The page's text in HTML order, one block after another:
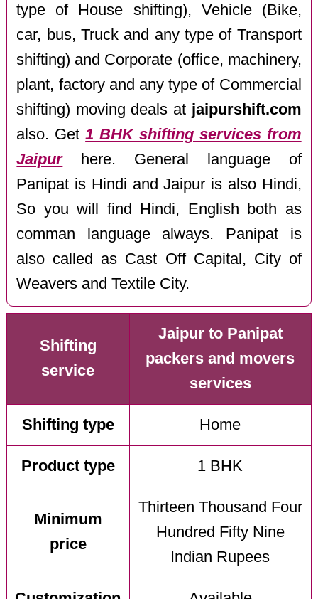
type of House shifting), Vehicle (Bike,
car, bus, Truck and any type of Transport
shifting) and Corporate (office, machinery,
plant, factory and any type of Commercial
shifting) moving deals at jaipurshift.com
also. Get1 BHK shifting services from
Jaipurhere. General language of
Panipat is Hindi and Jaipur is also Hindi,
So you will find Hindi, English both as
comman language always. Panipat is
also called as Cast Off Capital, City of
Weavers and Textile City.
Shifting
service
Jaipur to Panipat
packers and movers
services
Shifting type Home
Product type 1 BHK
Minimum
price
Thirteen Thousand Four
Hundred Fifty Nine
Indian Rupees